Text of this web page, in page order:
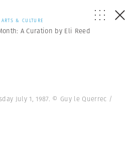
ARTS & CULTURE
A Curation by Eli Reed
July 1, 1987. © Guy le Querrec /